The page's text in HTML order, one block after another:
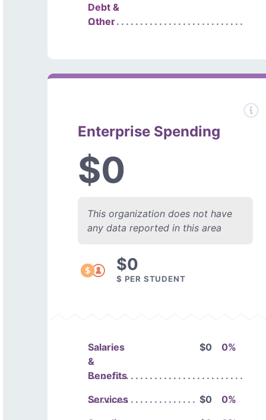
Debt &
Other
Enterprise Spending
$0
This organization does not have
any data reported in this area
$0
$ PER STUDENT
Salaries
&
Benefits
$0 0%
Services $0
0%